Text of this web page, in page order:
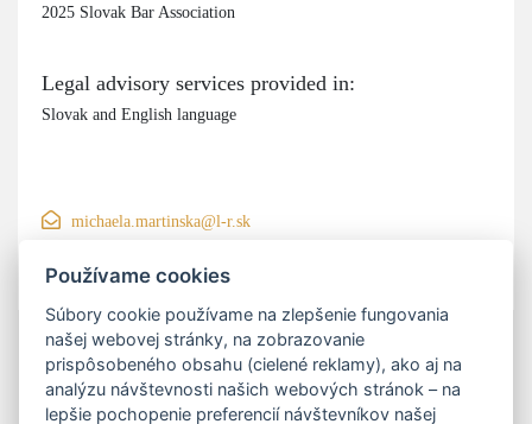
2025 Slovak Bar Association
Legal advisory services provided in:
Slovak and English language
michaela.martinska@l-r.sk
Používame cookies
Súbory cookie používame na zlepšenie fungovania
našej webovej stránky, na zobrazovanie
prispôsobeného obsahu (cielené reklamy), ako aj na
analýzu návštevnosti našich webových stránok – na
lepšie pochopenie preferencií návštevníkov našej